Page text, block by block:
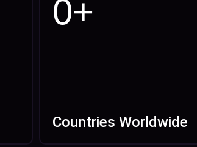
0+
Countries Worldwide